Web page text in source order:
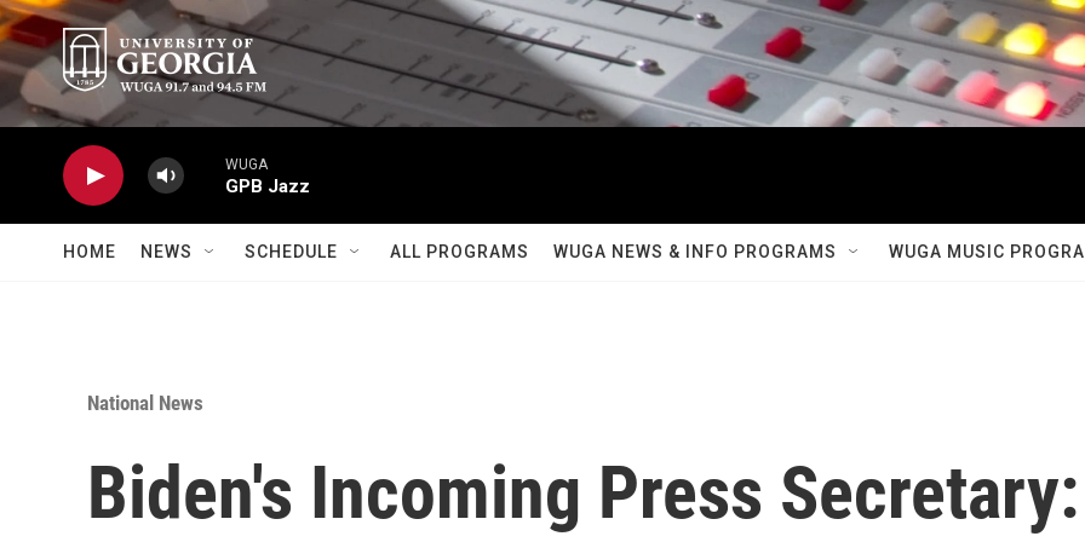
Skip to main content
WUGA
GPB Jazz
HOME NEWS SCHEDULE ALL PROGRAMS WUGA NEWS & INFO PROGRAMS WUGA MUSIC
National News
Biden's Incoming Press Secretary: